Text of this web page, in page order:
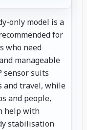
only model is a
for
who need
manageable
sensor suits
and travel, while
and people,
help with
stabilisation